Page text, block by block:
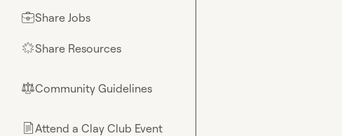
💼Share Jobs
🌟Share Resources
⚖︎Community Guidelines
📄Attend a Clay Club Event